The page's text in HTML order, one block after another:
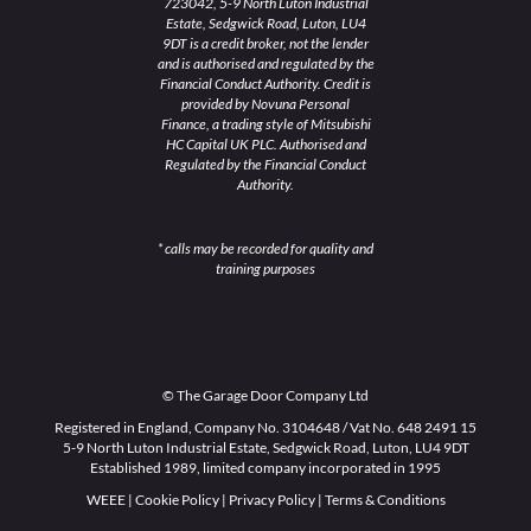
Estate, Sedgwick Road, Luton, LU4
9DT is a credit broker, not the lender
and is authorised and regulated by the
Financial Conduct Authority. Credit is
provided by Novuna Personal
Finance, a trading style of Mitsubishi
HC Capital UK PLC. Authorised and
Regulated by the Financial Conduct
Authority.
* calls may be recorded for quality and
training purposes
© The Garage Door Company Ltd
Registered in England, Company No. 3104648 / Vat No. 648 2491 15
5-9 North Luton Industrial Estate, Sedgwick Road, Luton, LU4 9DT
Established 1989, limited company incorporated in 1995
WEEE| Cookie Policy| Privacy Policy| Terms & Conditions